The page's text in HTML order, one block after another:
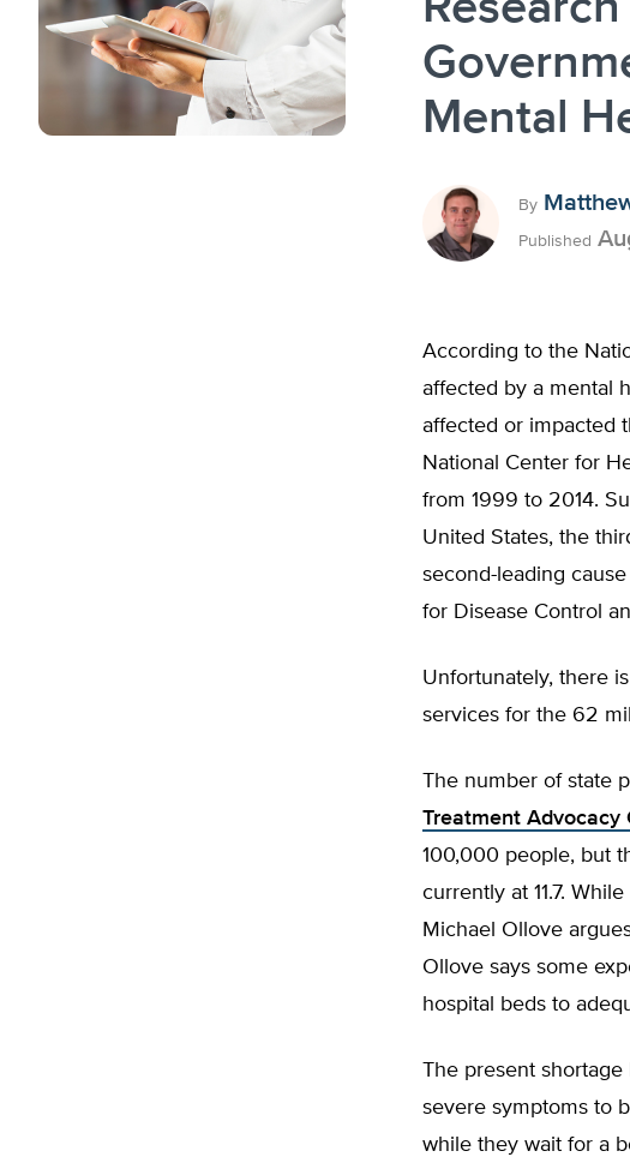
Mental
By
Published
According to the
affected by a mental
affected or impacted
National Center for
from 1999 to 2014.
United States, the
second-leading
for Disease Control
Unfortunately, there
services for the 62
The number of state
Treatment Advocacy
100,000 people, but
currently at 11.7.
Michael Ollove
Ollove says some
hospital beds to
The present
severe symptoms to
while they wait for a